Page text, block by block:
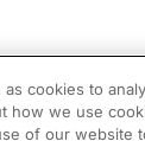
cookies to
how we use
of our website